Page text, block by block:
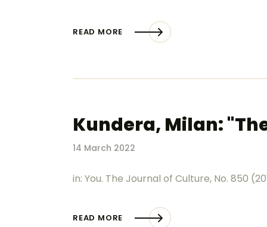
READ MORE
Kundera, Milan:
14 March 2022
in: You. The Journal of Culture, No. 850
READ MORE